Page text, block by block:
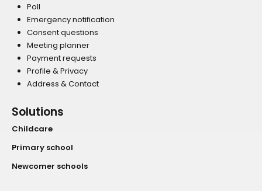
Poll
Emergency notification
Consent questions
Meeting planner
Payment requests
Profile & Privacy
Address & Contact
Solutions
Childcare
Primary school
Newcomer schools